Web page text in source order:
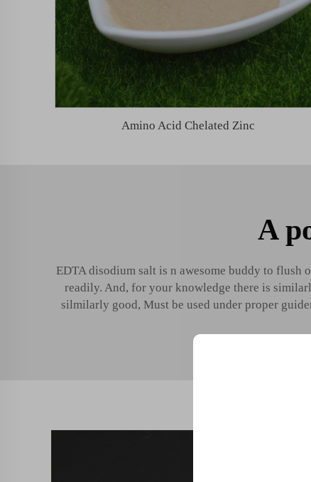
Amino Acid Chelated Zinc
A
EDTA disodium salt is n awesome buddy to flush
readily. And, for your knowledge there is
silmilarly good, Must be used under proper